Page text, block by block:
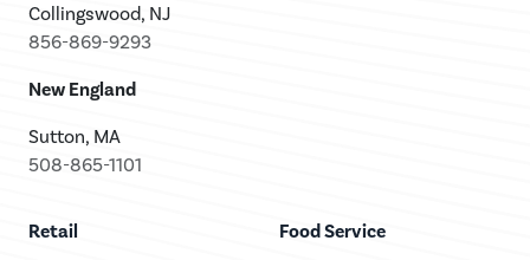
Collingswood, NJ
856-869-9293
New England
Sutton, MA
508-865-1101
Retail Food Service